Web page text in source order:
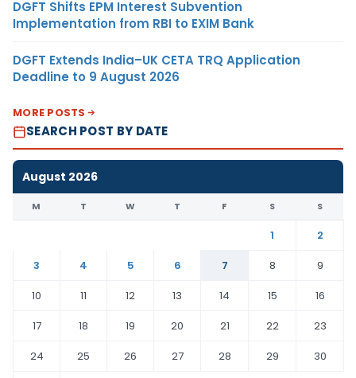
DGFT Shifts EPM Interest Subvention
Implementation from RBI to EXIM Bank
DGFT Extends India–UK CETA TRQ Application
Deadline to 9 August 2026
MORE POSTS
SEARCH POST BY DATE
August 2026
M T W T F S S
1
2
3
4 5 6 7 8
9
10
11 12 13 14 15
16
17
18 19 20 21 22
23
24
25 26 27 28 29
30